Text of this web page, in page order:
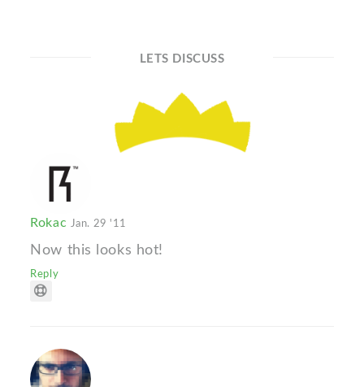
LETS DISCUSS
Rokac Jan. 29 '11
Now this looks hot!
Reply